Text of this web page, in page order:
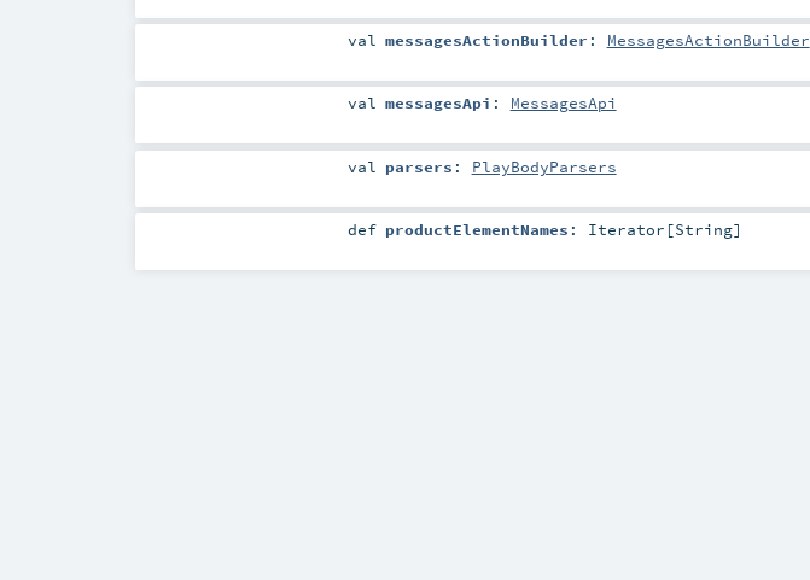
val messagesActionBuilder : MessagesActionBuilder
val messagesApi : MessagesApi
val parsers : PlayBodyParsers
def productElementNames : Iterator [String]